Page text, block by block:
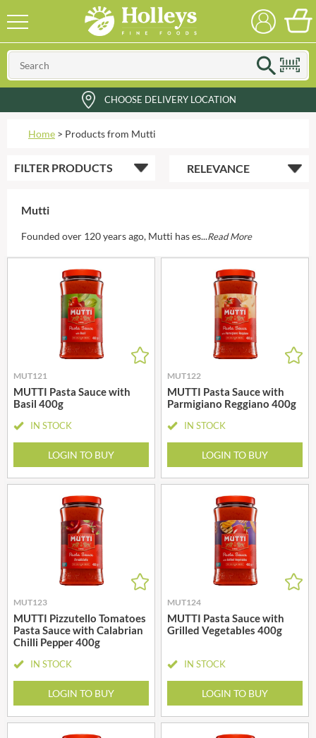
CHOOSE DELIVERY LOCATION
Home > Products from Mutti
FILTER PRODUCTS
Mutti
Founded over 120 years ago, Mutti has es...Read More
MUT121
MUTTI Pasta Sauce with
Basil 400g
IN STOCK
LOGIN TO BUY
MUT122
MUTTI Pasta Sauce with
Parmigiano Reggiano 400g
IN STOCK
LOGIN TO BUY
MUT123
MUTTI Pizzutello Tomatoes
Pasta Sauce with Calabrian
Chilli Pepper 400g
IN STOCK
LOGIN TO BUY
MUT124
MUTTI Pasta Sauce with
Grilled Vegetables 400g
IN STOCK
LOGIN TO BUY